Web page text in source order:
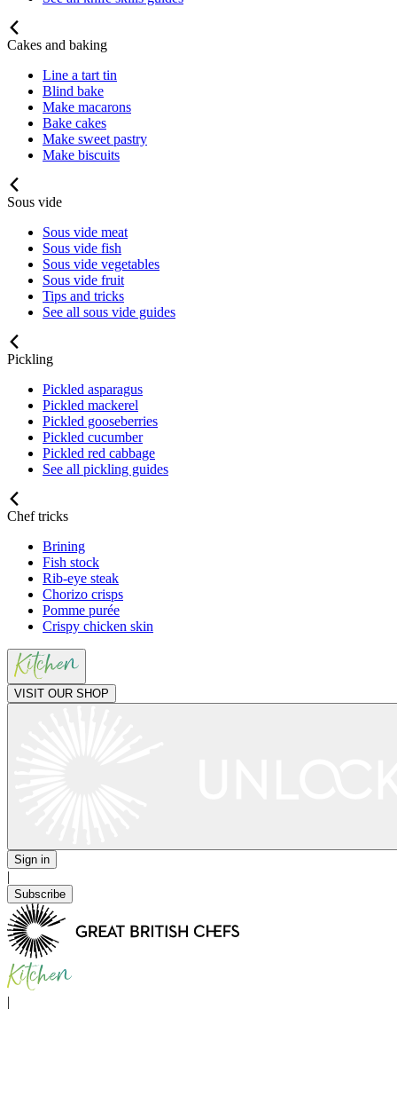
Cakes and baking
Line a tart tin
Blind bake
Make macarons
Bake cakes
Make sweet pastry
Make biscuits
Sous vide
Sous vide meat
Sous vide fish
Sous vide vegetables
Sous vide fruit
Tips and tricks
See all sous vide guides
Pickling
Pickled asparagus
Pickled mackerel
Pickled gooseberries
Pickled cucumber
Pickled red cabbage
See all pickling guides
Chef tricks
Brining
Fish stock
Rib-eye steak
Chorizo crisps
Pomme purée
Crispy chicken skin
VISIT OUR SHOP
Sign in
|
Subscribe
|